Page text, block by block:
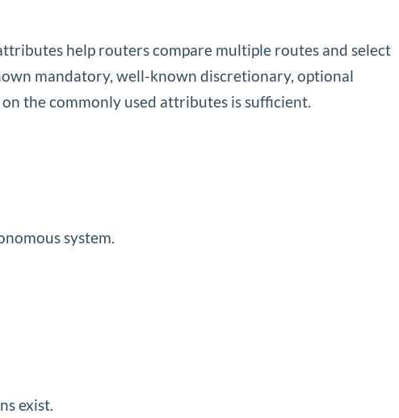
help routers compare multiple routes and select
mandatory, well-known discretionary, optional
the commonly used attributes is sufficient.
system.
exist.